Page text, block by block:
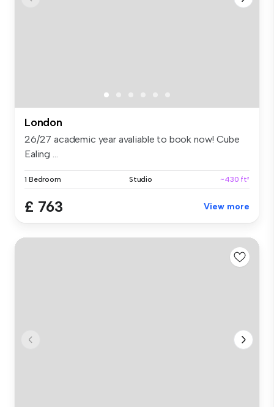
London
26/27 academic year avaliable to book now! Cube
Ealing ...
1 Bedroom Studio ~430 ft²
£ 763 View more